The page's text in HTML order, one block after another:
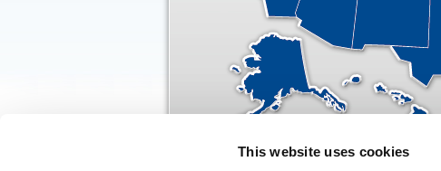
This website uses cookies